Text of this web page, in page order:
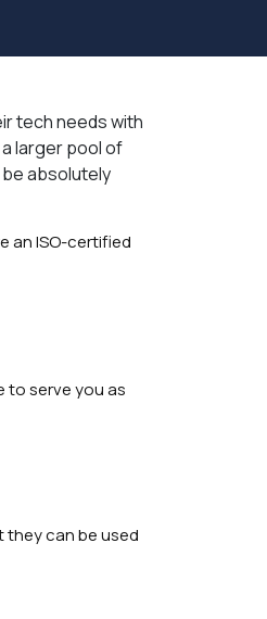
tech needs with
larger pool of
absolutely
an ISO-certified
to serve you as
they can be used